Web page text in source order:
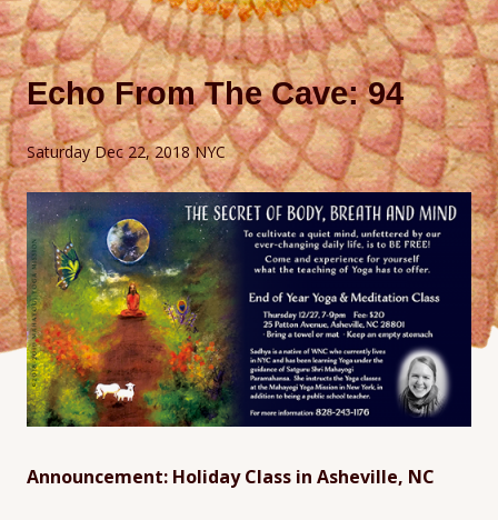
Echo From The Cave: 94
Saturday Dec 22, 2018 NYC
Announcement: Holiday Class in Asheville, NC